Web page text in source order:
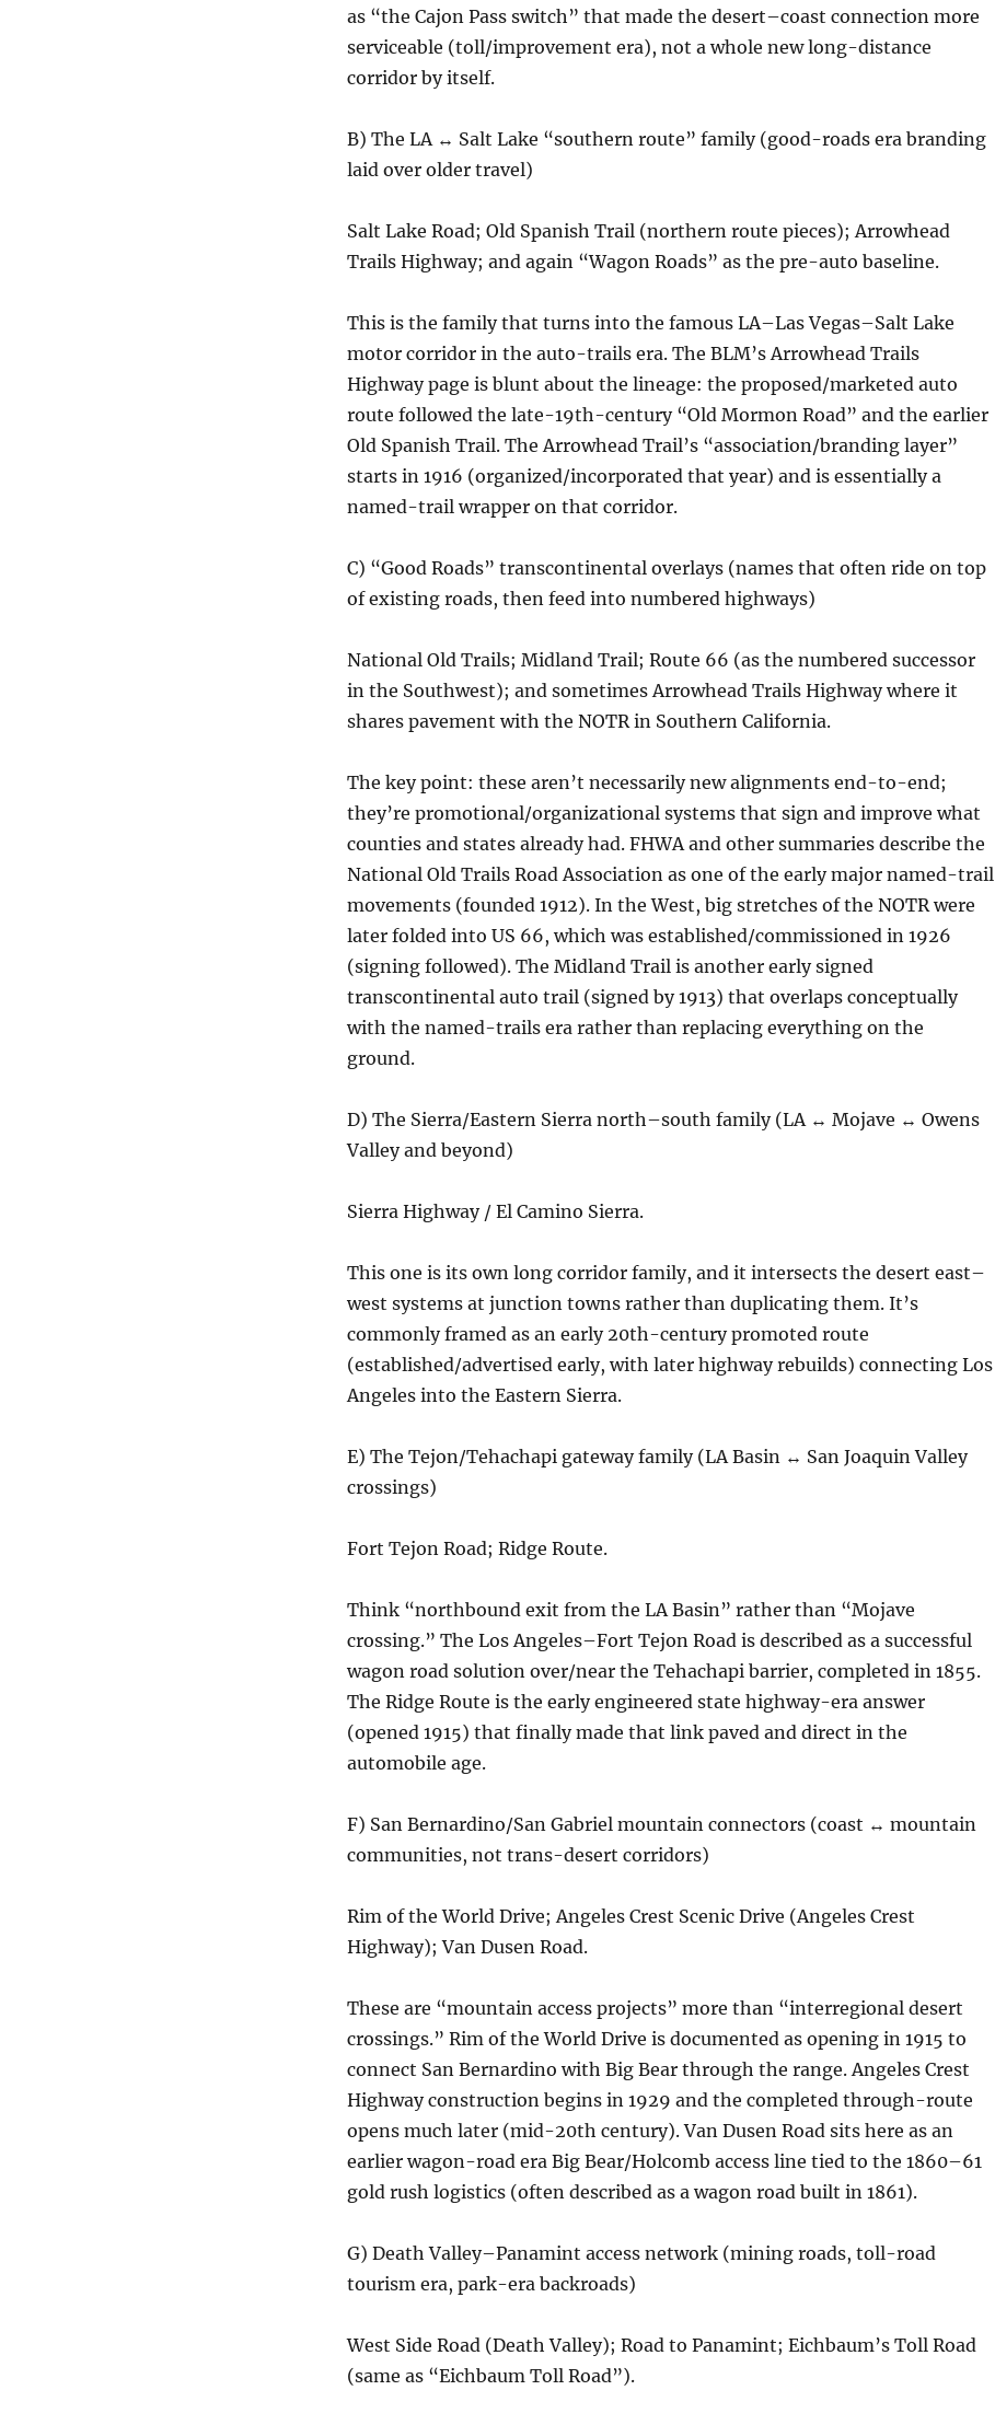
as “the Cajon Pass switch” that made the desert–coast connection more
serviceable (toll/improvement era), not a whole new long-distance
corridor by itself.
B) The LA ↔ Salt Lake “southern route” family (good-roads era branding
laid over older travel)
Salt Lake Road; Old Spanish Trail (northern route pieces); Arrowhead
Trails Highway; and again “Wagon Roads” as the pre-auto baseline.
This is the family that turns into the famous LA–Las Vegas–Salt Lake
motor corridor in the auto-trails era. The BLM’s Arrowhead Trails
Highway page is blunt about the lineage: the proposed/marketed auto
route followed the late-19th-century “Old Mormon Road” and the earlier
Old Spanish Trail. The Arrowhead Trail’s “association/branding layer”
starts in 1916 (organized/incorporated that year) and is essentially a
named-trail wrapper on that corridor.
C) “Good Roads” transcontinental overlays (names that often ride on top
of existing roads, then feed into numbered highways)
National Old Trails; Midland Trail; Route 66 (as the numbered successor
in the Southwest); and sometimes Arrowhead Trails Highway where it
shares pavement with the NOTR in Southern California.
The key point: these aren’t necessarily new alignments end-to-end;
they’re promotional/organizational systems that sign and improve what
counties and states already had. FHWA and other summaries describe the
National Old Trails Road Association as one of the early major named-trail
movements (founded 1912). In the West, big stretches of the NOTR were
later folded into US 66, which was established/commissioned in 1926
(signing followed). The Midland Trail is another early signed
transcontinental auto trail (signed by 1913) that overlaps conceptually
with the named-trails era rather than replacing everything on the
ground.
D) The Sierra/Eastern Sierra north–south family (LA ↔ Mojave ↔ Owens
Valley and beyond)
Sierra Highway / El Camino Sierra.
This one is its own long corridor family, and it intersects the desert east–
west systems at junction towns rather than duplicating them. It’s
commonly framed as an early 20th-century promoted route
(established/advertised early, with later highway rebuilds) connecting Los
Angeles into the Eastern Sierra.
E) The Tejon/Tehachapi gateway family (LA Basin ↔ San Joaquin Valley
crossings)
Fort Tejon Road; Ridge Route.
Think “northbound exit from the LA Basin” rather than “Mojave
crossing.” The Los Angeles–Fort Tejon Road is described as a successful
wagon road solution over/near the Tehachapi barrier, completed in 1855.
The Ridge Route is the early engineered state highway-era answer
(opened 1915) that finally made that link paved and direct in the
automobile age.
F) San Bernardino/San Gabriel mountain connectors (coast ↔ mountain
communities, not trans-desert corridors)
Rim of the World Drive; Angeles Crest Scenic Drive (Angeles Crest
Highway); Van Dusen Road.
These are “mountain access projects” more than “interregional desert
crossings.” Rim of the World Drive is documented as opening in 1915 to
connect San Bernardino with Big Bear through the range. Angeles Crest
Highway construction begins in 1929 and the completed through-route
opens much later (mid-20th century). Van Dusen Road sits here as an
earlier wagon-road era Big Bear/Holcomb access line tied to the 1860–61
gold rush logistics (often described as a wagon road built in 1861).
G) Death Valley–Panamint access network (mining roads, toll-road
tourism era, park-era backroads)
West Side Road (Death Valley); Road to Panamint; Eichbaum’s Toll Road
(same as “Eichbaum Toll Road”).